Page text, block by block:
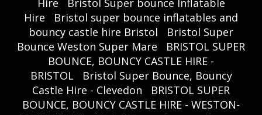
Hire
Bristol Super bounce Inflatable
Hire
Bristol super bounce inflatables and
bouncy castle hire Bristol
Bristol Super
Bounce Weston Super Mare
BRISTOL SUPER
BOUNCE, BOUNCY CASTLE HIRE -
BRISTOL
Bristol Super Bounce, Bouncy
Castle Hire - Clevedon
BRISTOL SUPER
BOUNCE, BOUNCY CASTLE HIRE - WESTON-